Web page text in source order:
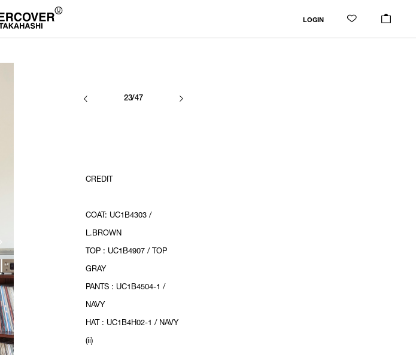
LOGIN
23/47
CREDIT
COAT: UC1B4303 /
L.BROWN
TOP : UC1B4907 / TOP
GRAY
PANTS : UC1B4504-1 /
NAVY
HAT : UC1B4H02-1 / NAVY
(ii)